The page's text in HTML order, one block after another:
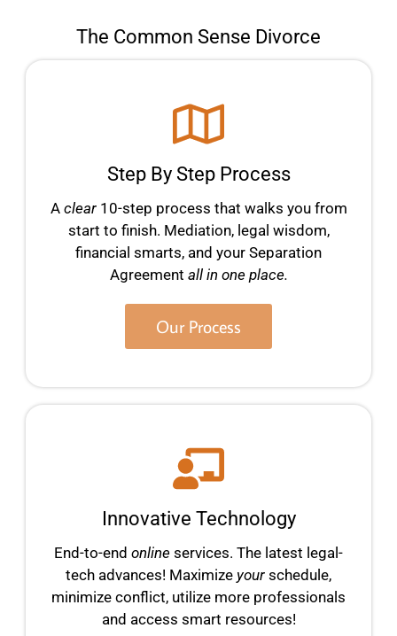
The Common Sense Divorce
Step By Step Process
Aclear10-step process that walks you from
start to finish. Mediation, legal wisdom,
financial smarts, and your Separation
Agreement all in one place.
Our Process
Innovative Technology
End-to-end online services. The latest legal-
tech advances! Maximize your schedule,
minimize conflict, utilize more professionals
and access smart resources!